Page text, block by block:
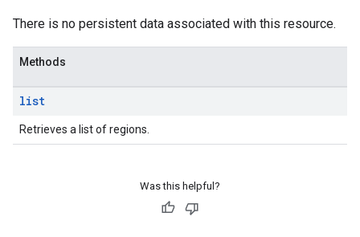
There is no persistent data associated with this resource.
Methods
list
Retrieves a list of regions.
Was this helpful?